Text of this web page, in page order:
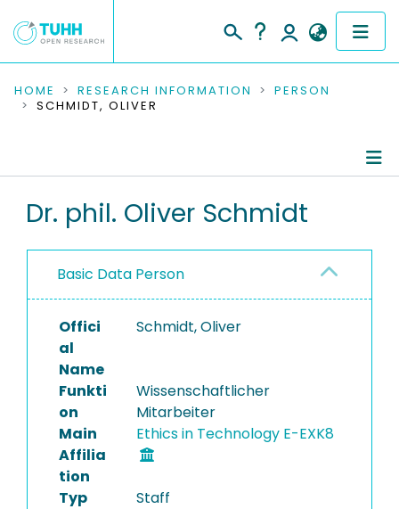
COMMUNITIES & COLLECTIONS
RESEARCH DATA
PEOPLE
PROJECTS
HOME RESEARCH INFORMATION
PERSON
SCHMIDT, OLIVER
Completed Projects
Dr. phil. Oliver Schmidt
Basic Data Person
Offici
al
Name
Schmidt, Oliver
Funkti
on
Wissenschaftlicher
Mitarbeiter
Main
Affilia
tion
Ethics in Technology E-EXK8
Typ Staff